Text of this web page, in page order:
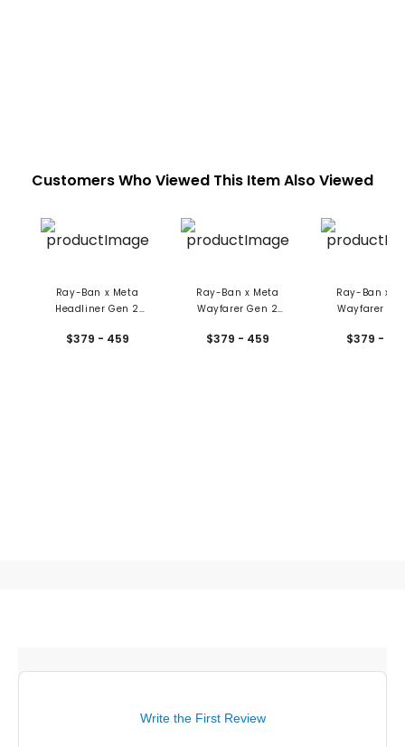
Customers Who Viewed This Item Also Viewed
Ray-Ban x Meta
Headliner Gen 2
$379 - 459
Ray-Ban x Meta
Wayfarer Gen 2
Large
$379 - 459
Ray-Ban x
Wayfarer
$379 -
Write the First Review